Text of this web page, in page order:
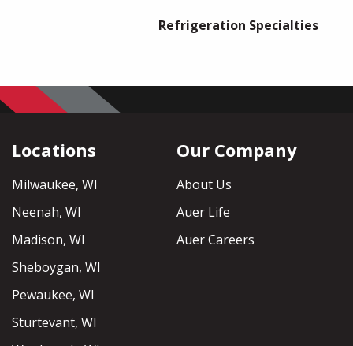
Refrigeration Specialties
Locations
Milwaukee, WI
Neenah, WI
Madison, WI
Sheboygan, WI
Pewaukee, WI
Sturtevant, WI
Our Company
About Us
Auer Life
Auer Careers